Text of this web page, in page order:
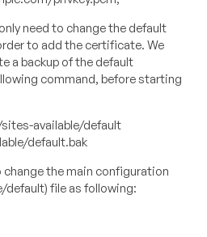
need to change the default
to add the certificate. We
a backup of the default
command, before starting
available/default
default.bak
the main configuration
file as following: